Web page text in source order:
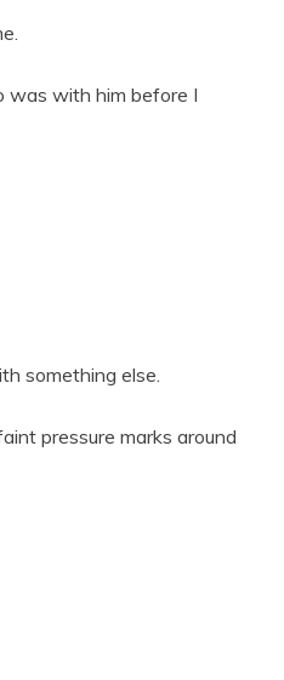
was with him before I
something else.
pressure marks around